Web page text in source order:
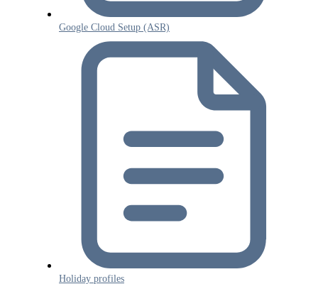
Google Cloud Setup (ASR)
Holiday profiles